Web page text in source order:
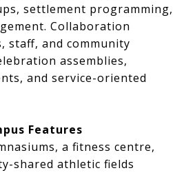
settlement programming,
Collaboration
staff, and community
assemblies,
and service-oriented
Features
a fitness centre,
shared athletic fields